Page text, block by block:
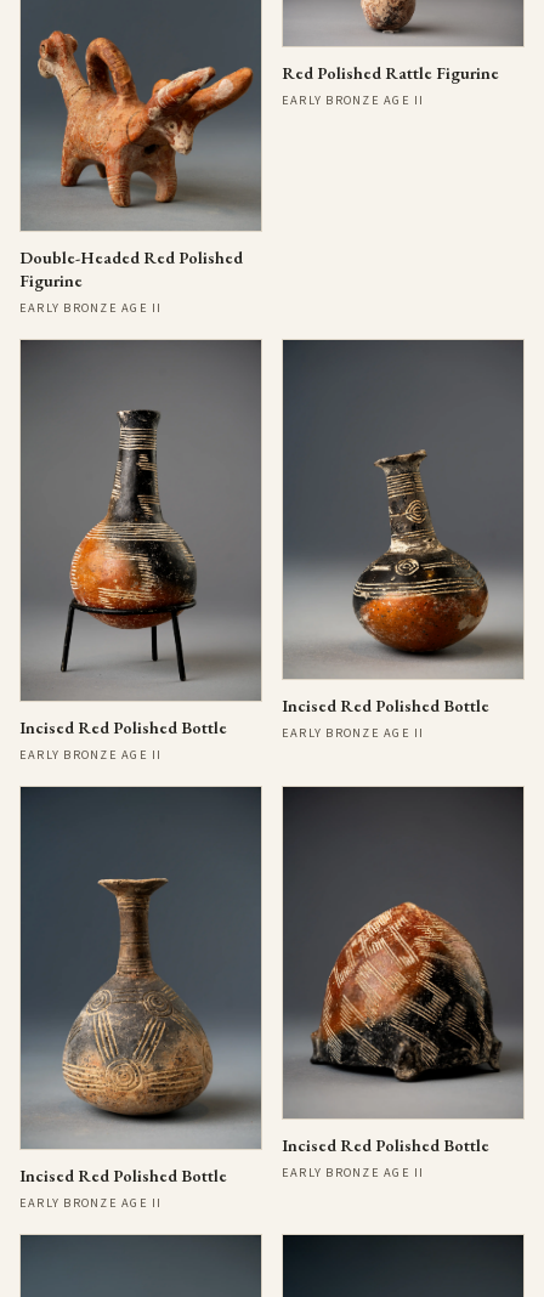
Double-Headed Red Polished
Figurine
EARLY BRONZE AGE II
Red Polished Rattle Figurine
EARLY BRONZE AGE II
Incised Red Polished Bottle
EARLY BRONZE AGE II
Incised Red Polished Bottle
EARLY BRONZE AGE II
Incised Red Polished Bottle
EARLY BRONZE AGE II
Incised Red Polished Bottle
EARLY BRONZE AGE II